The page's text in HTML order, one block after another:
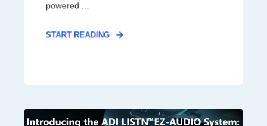
powered ...
START READING